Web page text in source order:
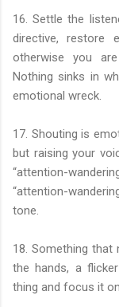
16. Settle the
directive, restore
otherwise you
Nothing sinks in
emotional wreck.
17. Shouting is
but raising your
“attention-
“attention-
tone.
18. Something that
the hands, a
thing and focus it